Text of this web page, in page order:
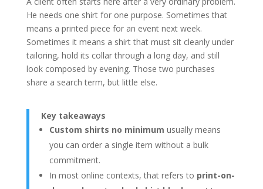
Why the process changes the shirt
Guidance for the Discerning Buyer
Choose online no-minimum when
Choose made-to-measure when
Choose bespoke when
Frequently Asked Questions
Is a single bespoke shirt really worth it?
What's the difference between made-to-
measure and bespoke shirts?
What fabric should I choose for a dress
shirt?
How should I care for a high-quality
shirt?
About the Author
He needs one shirt for one purpose. Sometimes that
means a printed piece for an event next week.
Sometimes it means a shirt that must sit cleanly under
tailoring, hold its collar through a long day, and still
look composed by evening. Those two purchases
share a search term, but little else.
Key takeaways
Custom shirts no minimum usually means
you can order a single item without a bulk
commitment.
In most online contexts, that refers to print-on-